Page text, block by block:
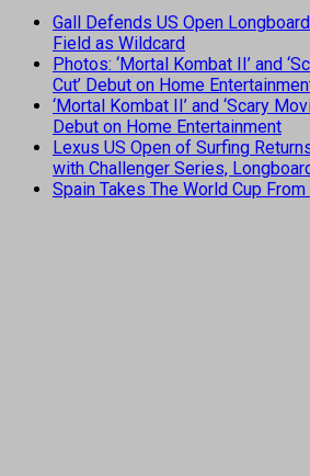
Gall Defends US Open
Field as Wildcard
Photos: ‘Mortal Kombat II’ and
Cut’ Debut on Home
‘Mortal Kombat II’ and ‘Scary
Debut on Home Entertainment
Lexus US Open of Surfing
with Challenger Series,
Spain Takes The World Cup